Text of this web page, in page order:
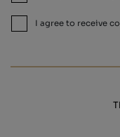
I agree to receive